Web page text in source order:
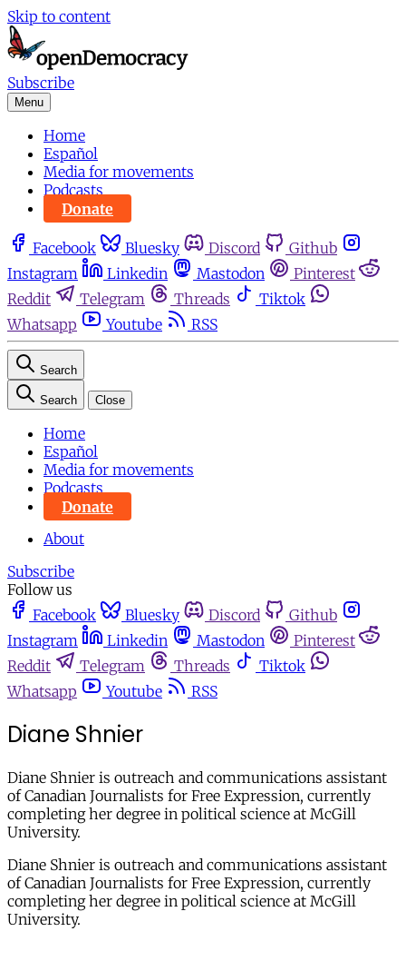
Skip to content
Subscribe
Menu
Home
Español
Media for movements
Podcasts
Donate
Facebook Bluesky Discord
Github
Instagram
Linkedin Mastodon
Pinterest
Reddit
Telegram Threads
Tiktok
Whatsapp
Youtube RSS
Search
Search Close
Home
Español
Media for movements
Podcasts
Donate
About
Subscribe
Follow us
Facebook
Bluesky Discord
Github
Instagram
Linkedin Mastodon
Pinterest
Reddit
Telegram Threads
Tiktok
Whatsapp
Youtube RSS
Diane Shnier
Diane Shnier is outreach and communications assistant
of Canadian Journalists for Free Expression, currently
completing her degree in political science at McGill
University.
Diane Shnier is outreach and communications assistant
of Canadian Journalists for Free Expression, currently
completing her degree in political science at McGill
University.